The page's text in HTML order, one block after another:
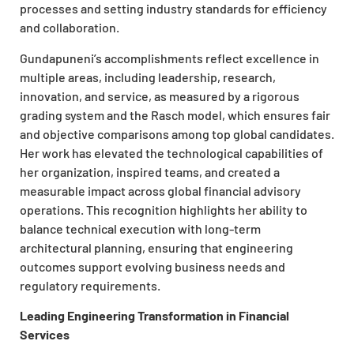
processes and setting industry standards for efficiency
and collaboration.
Gundapuneni’s accomplishments reflect excellence in
multiple areas, including leadership, research,
innovation, and service, as measured by a rigorous
grading system and the Rasch model, which ensures fair
and objective comparisons among top global candidates.
Her work has elevated the technological capabilities of
her organization, inspired teams, and created a
measurable impact across global financial advisory
operations. This recognition highlights her ability to
balance technical execution with long-term
architectural planning, ensuring that engineering
outcomes support evolving business needs and
regulatory requirements.
Leading Engineering Transformation in Financial
Services